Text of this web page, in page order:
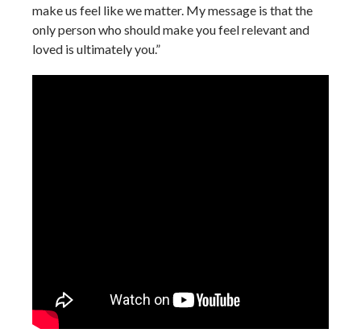
make us feel like we matter. My message is that the
only person who should make you feel relevant and
loved is ultimately you.”